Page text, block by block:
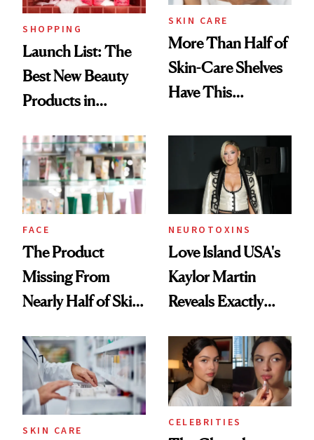
SHOPPING
Launch List: The
Best New Beauty
Products in
Urban Decay's
Ghosting Spray to
amika's Protector
Treatment
SKIN CARE
More Than Half of
Skin-Care Shelves
Have This
Common
FACE
The Product
Missing From
Nearly Half of Skin-
NEUROTOXINS
Love Island USA's
Kaylor Martin
Reveals Exactly
She's Tried
SKIN CARE
CELEBRITIES